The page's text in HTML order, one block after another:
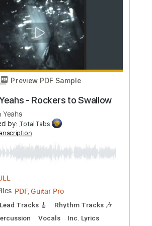
Lead Tracks 🎸
Rhythm Tracks 🎶
🥁 Vocals
Inc. Lyrics
Standard Tuning
Electric Guitar
Tablature
Instant Delivery
$10.99
Add to Cart